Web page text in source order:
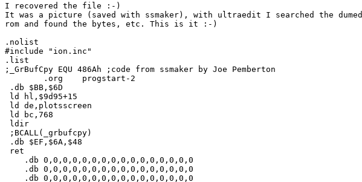
I recovered the file :-)
It was a picture (saved with ssmaker), with ultraedit I searched the dumed
rom and found the bytes, etc. This is it :-)
.nolist
#include "ion.inc"
.list
;_GrBufCpy EQU 486Ah ;code from ssmaker by Joe Pemberton
        .org    progstart-2
.db $BB,$6D
ld hl,$9d95+15
ld de,plotsscreen
ld bc,768
ldir
;BCALL(_grbufcpy)
.db $EF,$6A,$48
ret
    .db 0,0,0,0,0,0,0,0,0,0,0,0,0,0,0,0
    .db 0,0,0,0,0,0,0,0,0,0,0,0,0,0,0,0
    .db 0,0,0,0,0,0,0,0,0,0,0,0,0,0,0,0